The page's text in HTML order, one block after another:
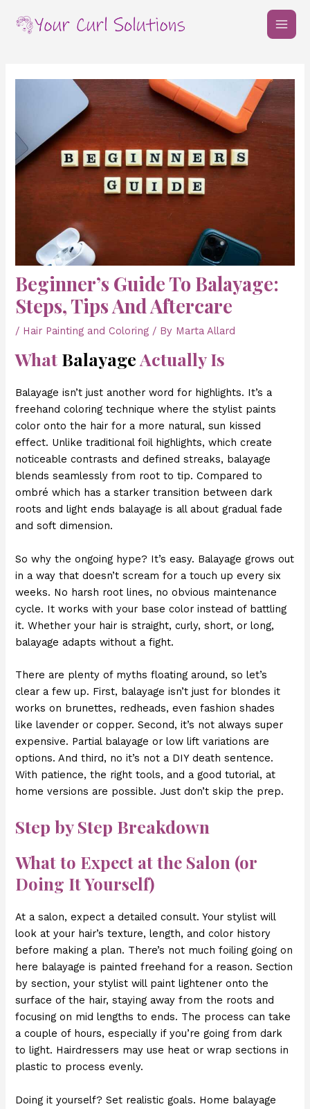
Beginner’s Guide To Balayage:
Steps, Tips And Aftercare
/ Hair Painting and Coloring / By Marta Allard
What Balayage Actually Is
Balayage isn’t just another word for highlights. It’s a
freehand coloring technique where the stylist paints
color onto the hair for a more natural, sun kissed
effect. Unlike traditional foil highlights, which create
noticeable contrasts and defined streaks, balayage
blends seamlessly from root to tip. Compared to
ombré which has a starker transition between dark
roots and light ends balayage is all about gradual fade
and soft dimension.
So why the ongoing hype? It’s easy. Balayage grows out
in a way that doesn’t scream for a touch up every six
weeks. No harsh root lines, no obvious maintenance
cycle. It works with your base color instead of battling
it. Whether your hair is straight, curly, short, or long,
balayage adapts without a fight.
There are plenty of myths floating around, so let’s
clear a few up. First, balayage isn’t just for blondes it
works on brunettes, redheads, even fashion shades
like lavender or copper. Second, it’s not always super
expensive. Partial balayage or low lift variations are
options. And third, no it’s not a DIY death sentence.
With patience, the right tools, and a good tutorial, at
home versions are possible. Just don’t skip the prep.
Step by Step Breakdown
What to Expect at the Salon (or
Doing It Yourself)
At a salon, expect a detailed consult. Your stylist will
look at your hair’s texture, length, and color history
before making a plan. There’s not much foiling going on
here balayage is painted freehand for a reason. Section
by section, your stylist will paint lightener onto the
surface of the hair, staying away from the roots and
focusing on mid lengths to ends. The process can take
a couple of hours, especially if you’re going from dark
to light. Hairdressers may use heat or wrap sections in
plastic to process evenly.
Doing it yourself? Set realistic goals. Home balayage
navigation